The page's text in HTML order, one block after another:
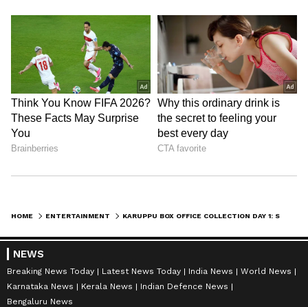
DOWNLOAD APP
HOME ENTERTAINMENT
NEWS
Breaking News Today Latest News Today India News
World News
Karnataka News
Kerala News
Indian Defence News
Bengaluru News